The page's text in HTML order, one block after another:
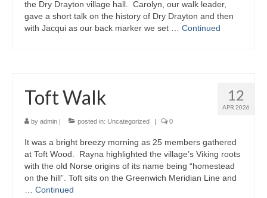
the Dry Drayton village hall. Carolyn, our walk leader,
gave a short talk on the history of Dry Drayton and then
with Jacqui as our back marker we set … Continued
12
APR 2026
Toft Walk
by admin | posted in: Uncategorized | 0
It was a bright breezy morning as 25 members gathered
at Toft Wood. Rayna highlighted the village’s Viking roots
with the old Norse origins of its name being “homestead
on the hill”. Toft sits on the Greenwich Meridian Line and
Continued